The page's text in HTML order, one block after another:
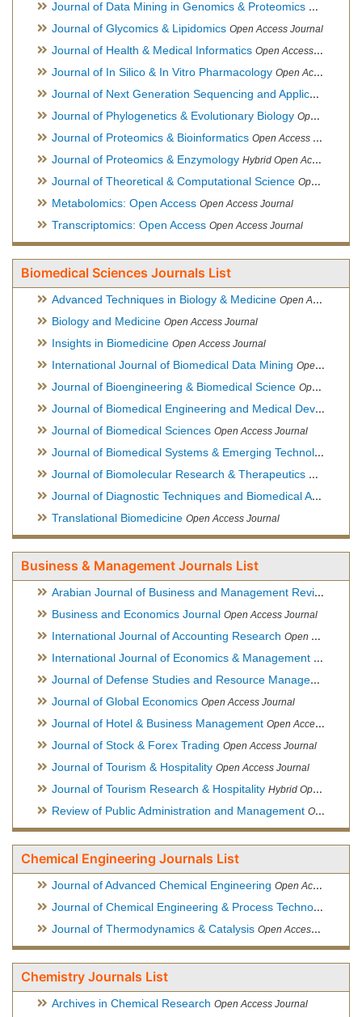
Journal of Data Mining in Genomics & Proteomics Open
Journal of Glycomics & Lipidomics Open Access Journal
Journal of Health & Medical Informatics Open Access Journal
Journal of In Silico & In Vitro Pharmacology Open Access Journal
Journal of Next Generation Sequencing and Applications
Journal of Phylogenetics & Evolutionary Biology Open Access Journal
Journal of Proteomics & Bioinformatics Open Access Journal
Journal of Proteomics & Enzymology Hybrid Open Access Journal
Journal of Theoretical & Computational Science Open Access Journal
Metabolomics: Open Access Open Access Journal
Transcriptomics: Open Access Open Access Journal
Biomedical Sciences Journals List
Advanced Techniques in Biology & Medicine Open Access Journal
Biology and Medicine Open Access Journal
Insights in Biomedicine Open Access Journal
International Journal of Biomedical Data Mining Open Access Journal
Journal of Bioengineering & Biomedical Science Open Access Journal
Journal of Biomedical Engineering and Medical Devices
Journal of Biomedical Sciences Open Access Journal
Journal of Biomedical Systems & Emerging Technologies
Journal of Biomolecular Research & Therapeutics Open
Journal of Diagnostic Techniques and Biomedical Analysis
Translational Biomedicine Open Access Journal
Business & Management Journals List
Arabian Journal of Business and Management Review
Business and Economics Journal Open Access Journal
International Journal of Accounting Research Open Access Journal
International Journal of Economics & Management Sciences
Journal of Defense Studies and Resource Management
Journal of Global Economics Open Access Journal
Journal of Hotel & Business Management Open Access Journal
Journal of Stock & Forex Trading Open Access Journal
Journal of Tourism & Hospitality Open Access Journal
Journal of Tourism Research & Hospitality Hybrid Open Access Journal
Review of Public Administration and Management Open Access Journal
Chemical Engineering Journals List
Journal of Advanced Chemical Engineering Open Access Journal
Journal of Chemical Engineering & Process Technology
Journal of Thermodynamics & Catalysis Open Access Journal
Chemistry Journals List
Archives in Chemical Research Open Access Journal